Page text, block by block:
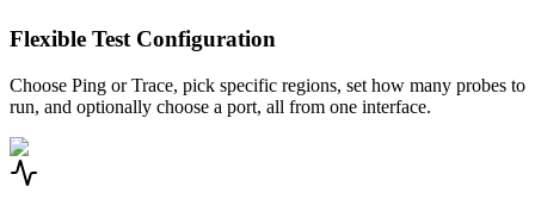
Flexible Test Configuration
Choose Ping or Trace, pick specific regions, set how many probes to
run, and optionally choose a port, all from one interface.